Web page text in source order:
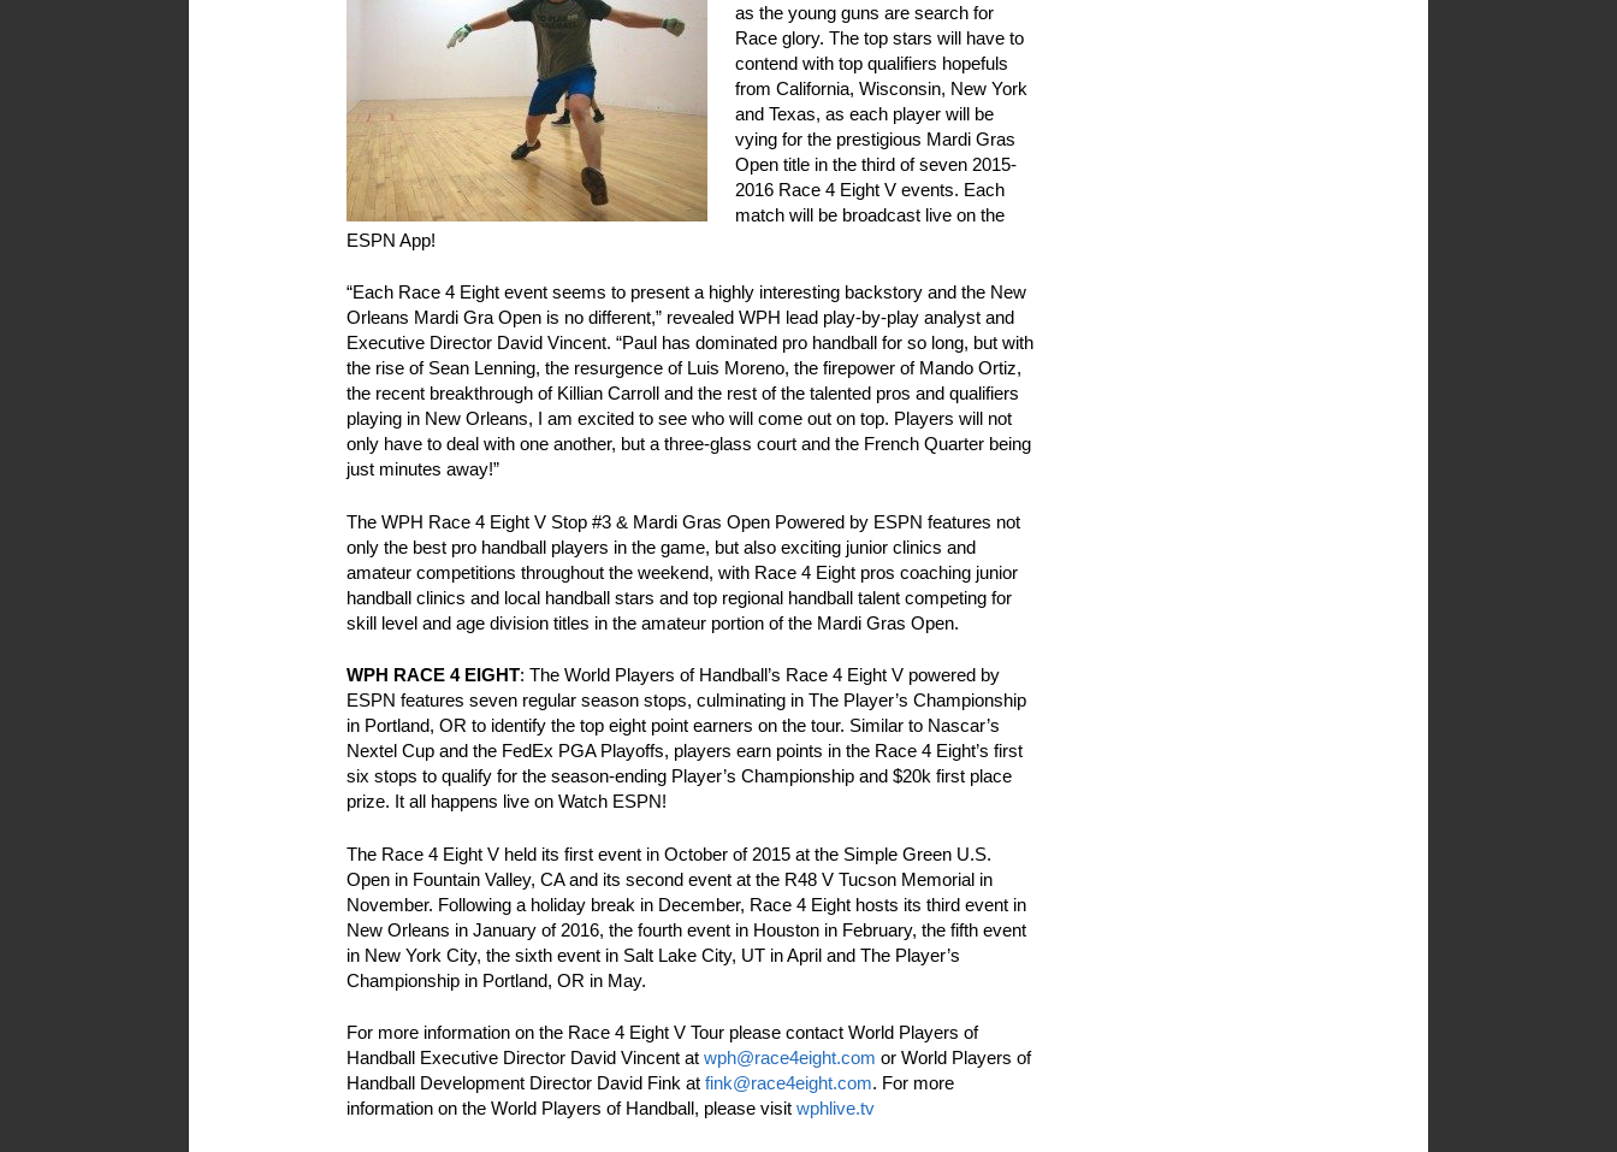
as the young guns are search for
Race glory. The top stars will have to
contend with top qualifiers hopefuls
from California, Wisconsin, New York
and Texas, as each player will be
vying for the prestigious Mardi Gras
Open title in the third of seven 2015-
2016 Race 4 Eight V events. Each
match will be broadcast live on the
ESPN App!
“Each Race 4 Eight event seems to present a highly interesting backstory and the New
Orleans Mardi Gra Open is no different,” revealed WPH lead play-by-play analyst and
Executive Director David Vincent. “Paul has dominated pro handball for so long, but with
the rise of Sean Lenning, the resurgence of Luis Moreno, the firepower of Mando Ortiz,
the recent breakthrough of Killian Carroll and the rest of the talented pros and qualifiers
playing in New Orleans, I am excited to see who will come out on top. Players will not
only have to deal with one another, but a three-glass court and the French Quarter being
just minutes away!”
The WPH Race 4 Eight V Stop #3 & Mardi Gras Open Powered by ESPN features not
only the best pro handball players in the game, but also exciting junior clinics and
amateur competitions throughout the weekend, with Race 4 Eight pros coaching junior
handball clinics and local handball stars and top regional handball talent competing for
skill level and age division titles in the amateur portion of the Mardi Gras Open.
WPH RACE 4 EIGHT: The World Players of Handball’s Race 4 Eight V powered by
ESPN features seven regular season stops, culminating in The Player’s Championship
in Portland, OR to identify the top eight point earners on the tour. Similar to Nascar’s
Nextel Cup and the FedEx PGA Playoffs, players earn points in the Race 4 Eight’s first
six stops to qualify for the season-ending Player’s Championship and $20k first place
prize. It all happens live on Watch ESPN!
The Race 4 Eight V held its first event in October of 2015 at the Simple Green U.S.
Open in Fountain Valley, CA and its second event at the R48 V Tucson Memorial in
November. Following a holiday break in December, Race 4 Eight hosts its third event in
New Orleans in January of 2016, the fourth event in Houston in February, the fifth event
in New York City, the sixth event in Salt Lake City, UT in April and The Player’s
Championship in Portland, OR in May.
For more information on the Race 4 Eight V Tour please contact World Players of
Handball Executive Director David Vincent at wph@race4eight.com or World Players of
Handball Development Director David Fink at fink@race4eight.com. For more
information on the World Players of Handball, please visit wphlive.tv